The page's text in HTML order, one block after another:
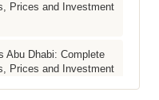
Prices and Investment
Abu Dhabi: Complete
Prices and Investment